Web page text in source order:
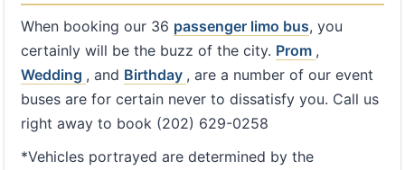
When booking our 36 passenger limo bus, you
certainly will be the buzz of the city. Prom ,
Wedding , and Birthday , are a number of our event
buses are for certain never to dissatisfy you. Call us
right away to book (202) 629-0258
*Vehicles portrayed are determined by the